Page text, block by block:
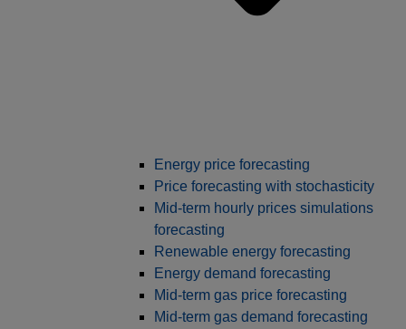
Energy price forecasting
Price forecasting with stochasticity
Mid-term hourly prices simulations
forecasting
Renewable energy forecasting
Energy demand forecasting
Mid-term gas price forecasting
Mid-term gas demand forecasting